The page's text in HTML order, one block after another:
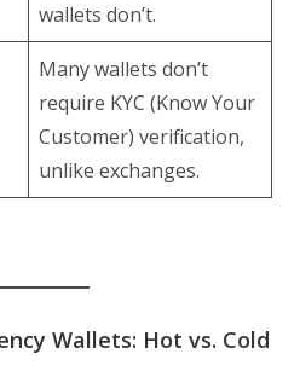
wallets don’t.
Many wallets don’t
require KYC (Know Your
Customer) verification,
unlike exchanges.
Wallets: Hot vs. Cold